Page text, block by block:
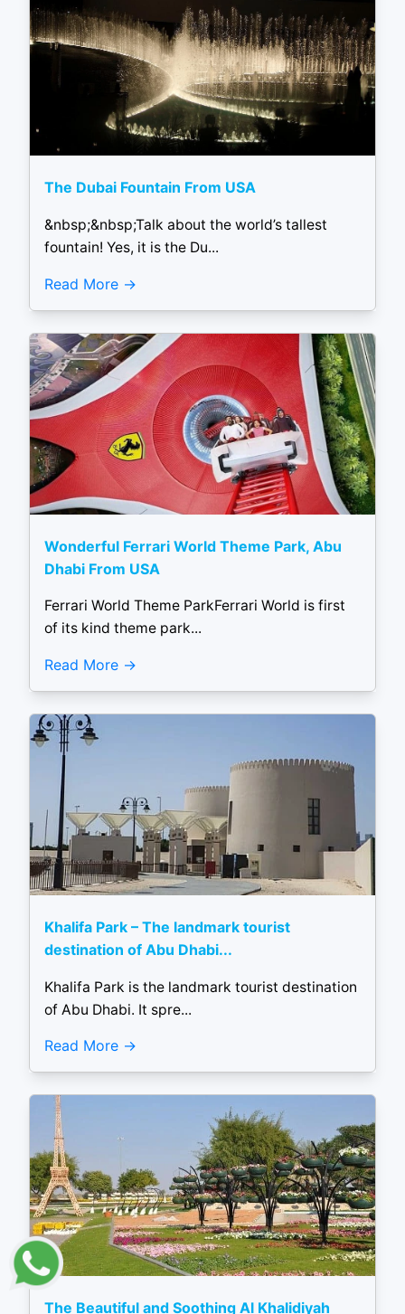
The Dubai Fountain From USA
&nbsp;&nbsp;Talk about the world’s tallest
fountain! Yes, it is the Du...
Read More
Wonderful Ferrari World Theme Park, Abu
Dhabi From USA
Ferrari World Theme ParkFerrari World is first
of its kind theme park...
Read More
Khalifa Park – The landmark tourist
destination of Abu Dhabi...
Khalifa Park is the landmark tourist destination
of Abu Dhabi. It spre...
Read More
The Beautiful and Soothing Al Khalidiyah